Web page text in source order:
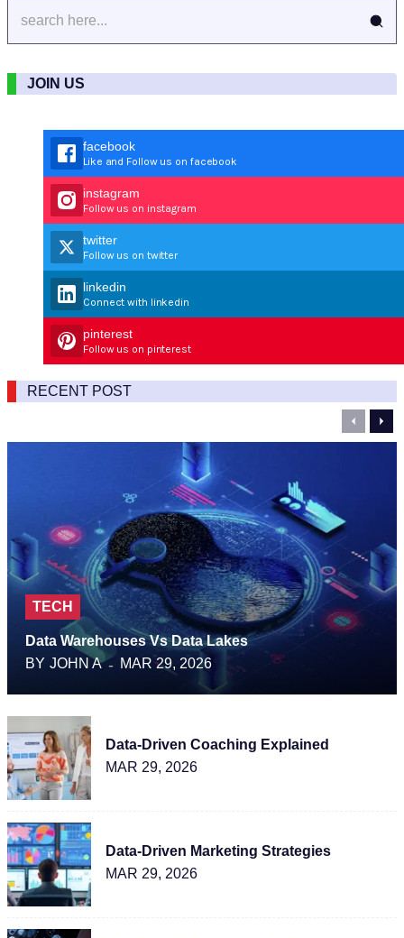
JOIN US
facebook
Like and Follow us on facebook
instagram
Follow us on instagram
twitter
Follow us on twitter
linkedin
Connect with linkedin
pinterest
Follow us on pinterest
RECENT POST
TECH
Data Warehouses Vs Data Lakes
BY JOHN A MAR 29, 2026
Data-Driven Coaching Explained
MAR 29, 2026
Data-Driven Marketing Strategies
MAR 29, 2026